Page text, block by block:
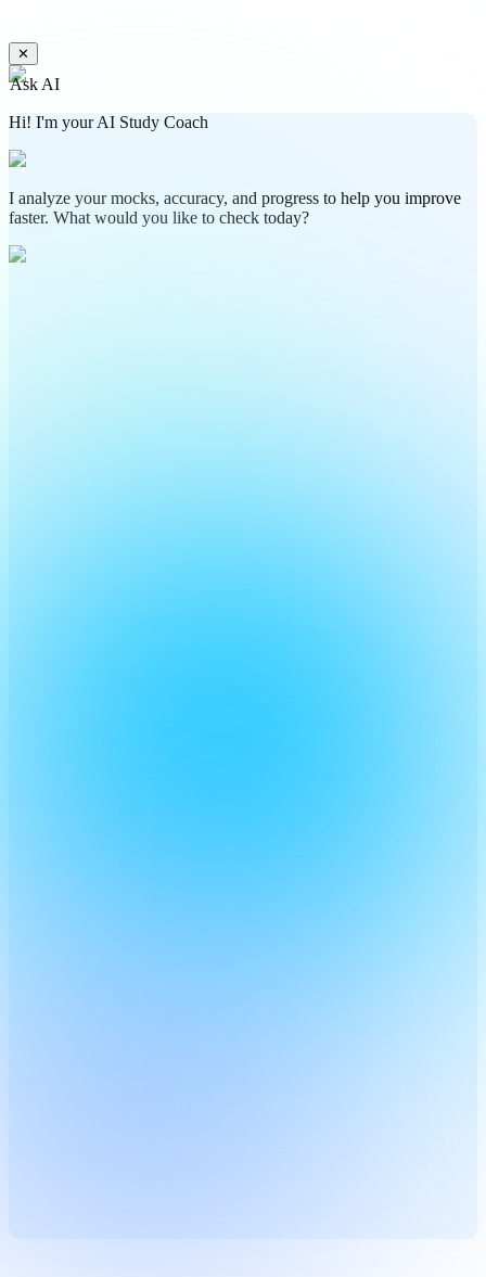
✕
Ask AI
Hi! I'm your AI Study Coach
I analyze your mocks, accuracy, and progress to help you improve
faster. What would you like to check today?